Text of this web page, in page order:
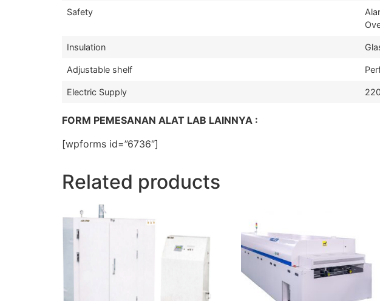
Safety
Insulation
Adjustable shelf
Electric Supply
FORM PEMESANAN ALAT LAB LAINNYA :
[wpforms id=”6736″]
Related products